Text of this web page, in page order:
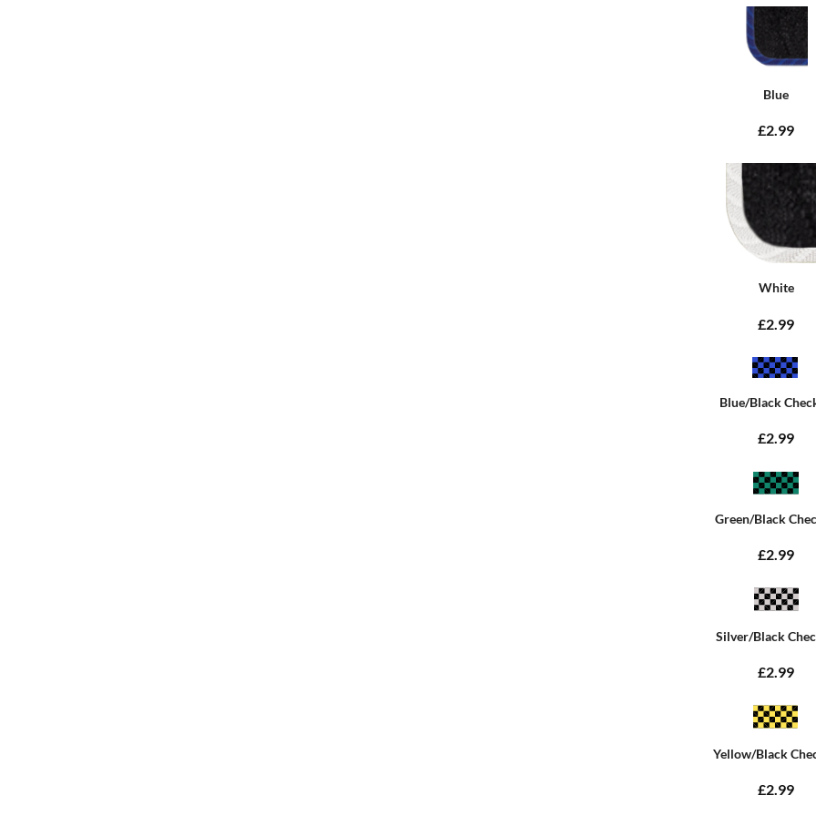
Blue
£2.99
White
£2.99
Blue/Black
£2.99
Green/Black
£2.99
Silver/Black
£2.99
Yellow/Black
£2.99